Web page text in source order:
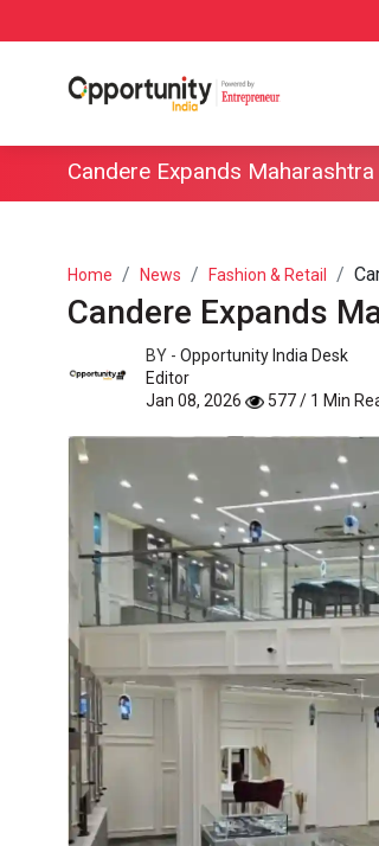
Candere Expands
Home News Fashion & Retail
Candere Expands
BY - Opportunity India Desk
Editor
Jan 08, 2026
577 / 1 Min